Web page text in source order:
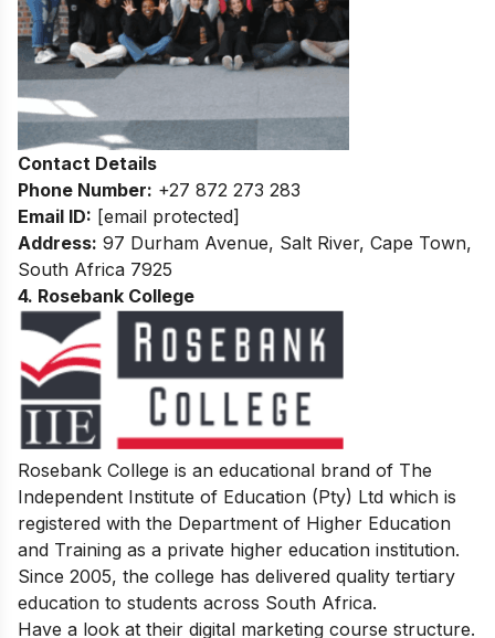
Contact Details
Phone Number: +27 872 273 283
Email ID: [email protected]
Address: 97 Durham Avenue, Salt River, Cape Town,
South Africa 7925
4. Rosebank College
Rosebank College is an educational brand of The
Independent Institute of Education (Pty) Ltd which is
registered with the Department of Higher Education
and Training as a private higher education institution.
Since 2005, the college has delivered quality tertiary
education to students across South Africa.
Have a look at their digital marketing course structure.